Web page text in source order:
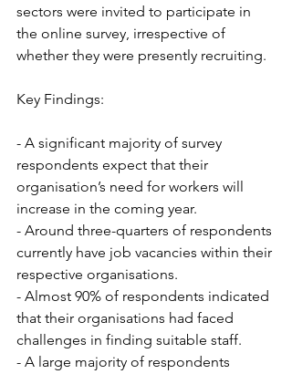
sectors were invited to participate in
the online survey, irrespective of
whether they were presently recruiting.
Key Findings:
- A significant majority of survey
respondents expect that their
organisation’s need for workers will
increase in the coming year.
- Around three-quarters of respondents
currently have job vacancies within their
respective organisations.
- Almost 90% of respondents indicated
that their organisations had faced
challenges in finding suitable staff.
- A large majority of respondents